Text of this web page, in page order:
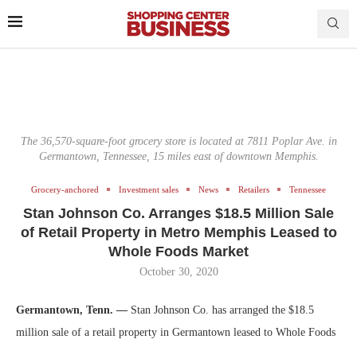
The 36,570-square-foot grocery store is located at 7811 Poplar Ave. in
Germantown, Tennessee, 15 miles east of downtown Memphis.
Grocery-anchored Investment sales News Retailers Tennessee
Stan Johnson Co. Arranges $18.5 Million Sale
of Retail Property in Metro Memphis Leased to
Whole Foods Market
October 30, 2020
Germantown, Tenn. — Stan Johnson Co. has arranged the $18.5
million sale of a retail property in Germantown leased to Whole Foods